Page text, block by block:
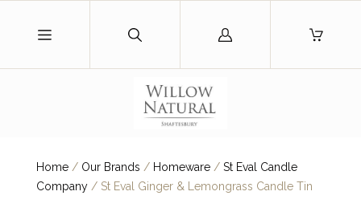
Log
Home / Our Brands / Homeware / St Eval Candle
Company /St Eval Ginger & Lemongrass Candle Tin